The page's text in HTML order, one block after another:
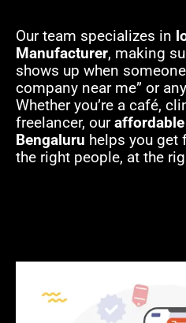
Our team specializes in
Manufacturer, making
shows up when
company near me” or
Whether you’re a café,
freelancer, our
Bengaluru helps you get
the right people, at the